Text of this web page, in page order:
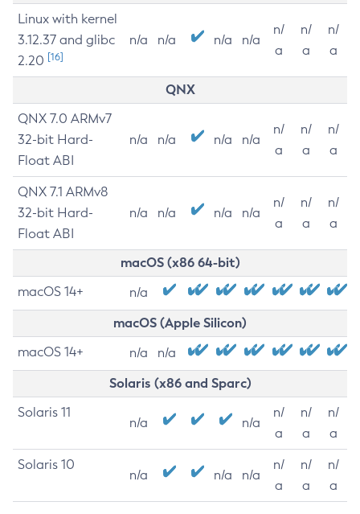
Linux with kernel
3.12.37 and glibc
2.20 [16]
n/a n/a n/a n/a
n/
a
n/
a
n/
a
QNX
QNX 7.0 ARMv7
32-bit Hard-
Float ABI
n/a n/a n/a n/a
n/
a
n/
a
n/
a
QNX 7.1 ARMv8
32-bit Hard-
Float ABI
n/a n/a n/a n/a
n/
a
n/
a
n/
a
macOS (x86 64-bit)
macOS 14+ n/a
macOS (Apple Silicon)
macOS 14+ n/a n/a
Solaris (x86 and Sparc)
Solaris 11
n/a n/a
n/
a
n/
a
n/
a
Solaris 10
n/a n/a n/a
n/
a
n/
a
n/
a